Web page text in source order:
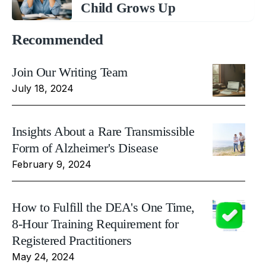
Child Grows Up
Recommended
Join Our Writing Team
July 18, 2024
Insights About a Rare Transmissible
Form of Alzheimer's Disease
February 9, 2024
How to Fulfill the DEA's One Time,
8-Hour Training Requirement for
Registered Practitioners
May 24, 2024